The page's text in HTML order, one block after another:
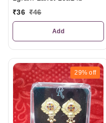
₹36 ₹46
Add
29% off